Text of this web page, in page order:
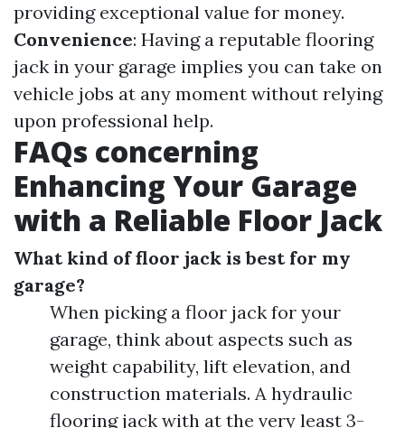
providing exceptional value for money.
Convenience: Having a reputable flooring
jack in your garage implies you can take on
vehicle jobs at any moment without relying
upon professional help.
FAQs concerning
Enhancing Your Garage
with a Reliable Floor Jack
What kind of floor jack is best for my
garage?
When picking a floor jack for your
garage, think about aspects such as
weight capability, lift elevation, and
construction materials. A hydraulic
flooring jack with at the very least 3-